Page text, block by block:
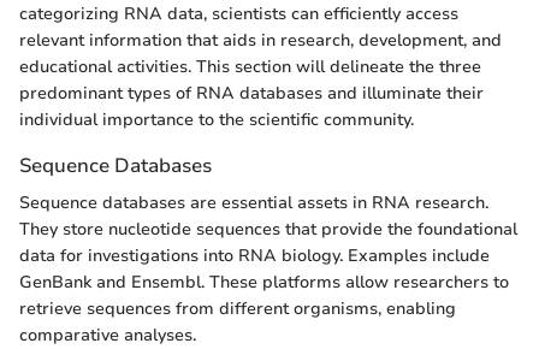
categorizing RNA data, scientists can efficiently access
relevant information that aids in research, development, and
educational activities. This section will delineate the three
predominant types of RNA databases and illuminate their
individual importance to the scientific community.
Sequence Databases
Sequence databases are essential assets in RNA research.
They store nucleotide sequences that provide the foundational
data for investigations into RNA biology. Examples include
GenBank and Ensembl. These platforms allow researchers to
retrieve sequences from different organisms, enabling
comparative analyses.